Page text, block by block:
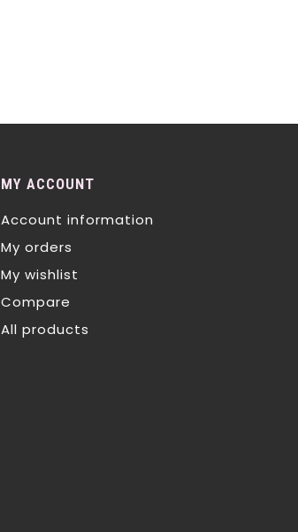
MY ACCOUNT
Account information
My orders
My wishlist
Compare
All products